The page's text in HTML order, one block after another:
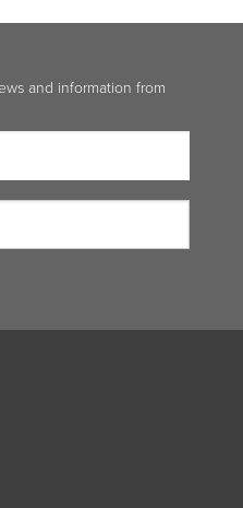
and information from